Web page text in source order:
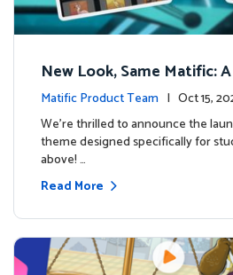
New Look, Same Matific:
Adventure Awaits! 🚀🌌
Matific Product Team | Oct 15,
s
We’re thrilled to announce the
theme designed specifically for
above! …
Read More